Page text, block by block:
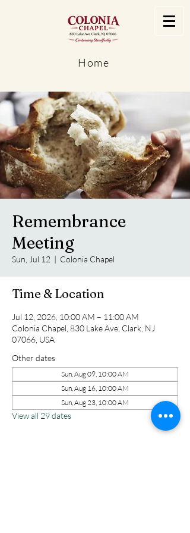
Home
Remembrance
Meeting
Sun, Jul 12
  |
Colonia Chapel
Time & Location
Jul 12, 2026, 10:00 AM – 11:00 AM
Colonia Chapel, 830 Lake Ave, Clark, NJ
07066, USA
Other dates
Sun, Aug 09, 10:00 AM
Sun, Aug 16, 10:00 AM
Sun, Aug 23, 10:00 AM
View all 29 dates